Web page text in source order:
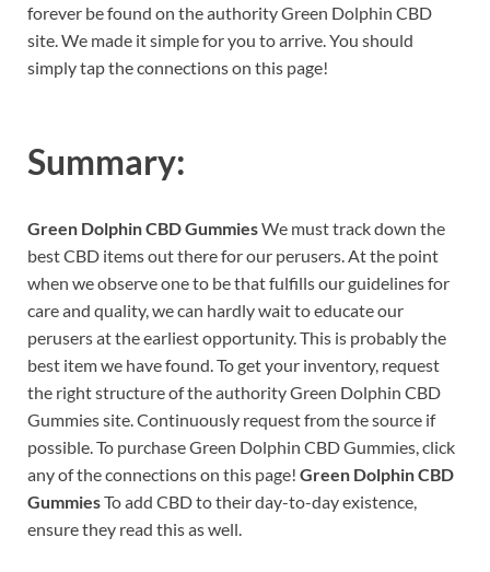
forever be found on the authority Green Dolphin CBD
site. We made it simple for you to arrive. You should
simply tap the connections on this page!
Summary:
Green Dolphin CBD GummiesWe must track down the
best CBD items out there for our perusers. At the point
when we observe one to be that fulfills our guidelines for
care and quality, we can hardly wait to educate our
perusers at the earliest opportunity. This is probably the
best item we have found. To get your inventory, request
the right structure of the authority Green Dolphin CBD
Gummies site. Continuously request from the source if
possible. To purchase Green Dolphin CBD Gummies, click
any of the connections on this page! Green Dolphin CBD
GummiesTo add CBD to their day-to-day existence,
ensure they read this as well.